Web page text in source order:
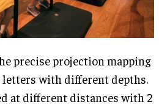
precise projection mapping
letters with different depths.
at different distances with 2